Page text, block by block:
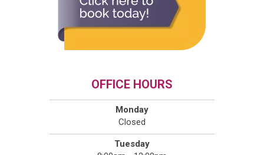
OFFICE HOURS
Monday
Closed
Tuesday